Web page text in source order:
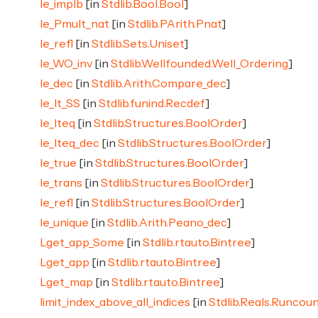
le_implb [in Stdlib.Bool.Bool ]
le_Pmult_nat [in Stdlib.PArith.Pnat]
le_refl [in Stdlib.Sets.Uniset]
le_WO_inv [in Stdlib.Wellfounded.Well_Ordering]
le_dec [in Stdlib.Arith.Compare_dec]
le_lt_SS [in Stdlib.funind.Recdef]
le_lteq [in Stdlib.Structures.BoolOrder]
le_lteq_dec [in Stdlib.Structures.BoolOrder]
le_true [in Stdlib.Structures.BoolOrder]
le_trans [in Stdlib.Structures.BoolOrder]
le_refl [in Stdlib.Structures.BoolOrder]
le_unique [in Stdlib.Arith.Peano_dec]
Lget_app_Some [in Stdlib.rtauto.Bintree]
Lget_app [in Stdlib.rtauto.Bintree]
Lget_map [in Stdlib.rtauto.Bintree]
limit_index_above_all_indices [in